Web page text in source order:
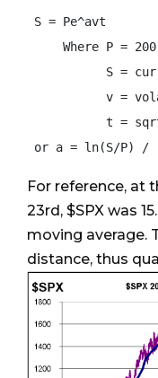
S = Pe^avt
Where P =
S =
v =
t =
For reference, at
23rd, $SPX was
moving average.
distance, thus